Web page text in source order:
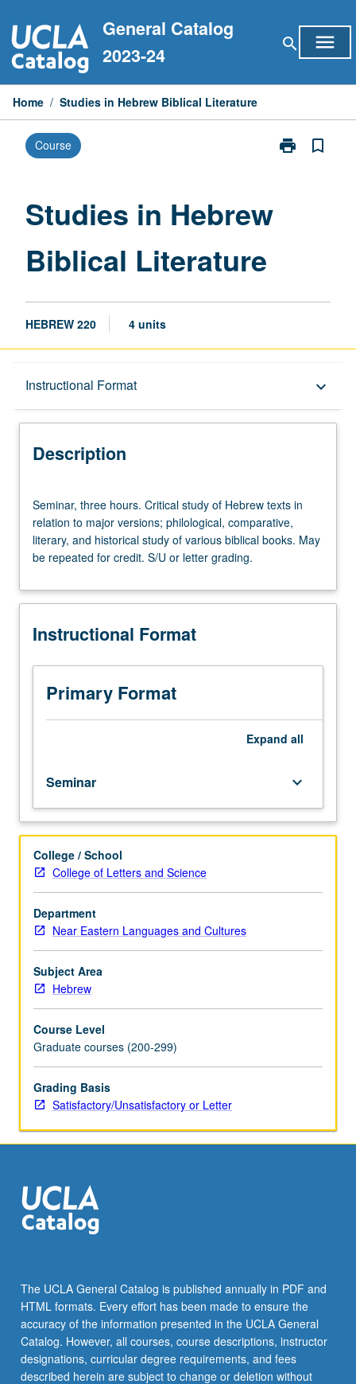
to
content
General Catalog
2023-24
search menu
Home / Studies in Hebrew Biblical Literature
Course print
Print
bookmark_border
Studies in Hebrew
Biblical Literature
HEBREW 220 4 units
Instructional Format keyboard_arrow_down
Description
Description
three
hours.
Critical
study
Hebrew
in
to
major
versions;
philological,
historical
study
of
biblical
books.
May
be
repeated
for
credit.
S/U
grading.
Seminar, three hours. Critical study of Hebrew texts in
relation to major versions; philological, comparative,
literary, and historical study of various biblical books. May
be repeated for credit. S/U or letter grading.
Instructional Format
Primary Format
Expand all
Seminar keyboard_arrow_down
College / School
College of Letters and Science
Department
Near Eastern Languages and Cultures
Subject Area
Hebrew
Course Level
Graduate courses (200-299)
Grading Basis
Satisfactory/Unsatisfactory or Letter
The UCLA General Catalog is published annually in PDF and
HTML formats. Every effort has been made to ensure the
accuracy of the information presented in the UCLA General
Catalog. However, all courses, course descriptions, instructor
designations, curricular degree requirements, and fees
described herein are subject to change or deletion without